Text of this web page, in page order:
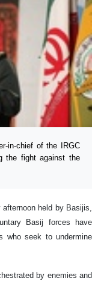
in-chief of the IRGC
the fight against the
held by Basijis,
Basij forces have
who seek to undermine
by enemies and